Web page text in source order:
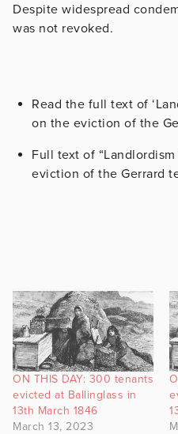
Despite widespread
was not revoked.
Read the full text of
on the eviction of the
Full text of
eviction of the Gerrard
ON THIS DAY: 300 tenants
evicted at Ballinglass in
13th March 1846
March 13, 2023